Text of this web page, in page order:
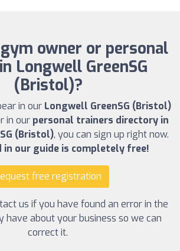
owner or personal
Longwell GreenSG
(Bristol)?
in our Longwell GreenSG (Bristol)
in our personal trainers directory in
(Bristol), you can sign up right now.
in our guide is completely free!
free registration
us if you have found an error in the
have about your business so we can
correct it.